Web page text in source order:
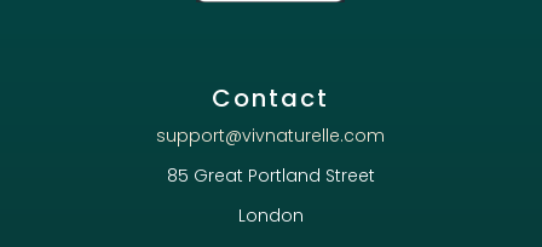
Contact
support@vivnaturelle.com
85 Great Portland Street
London